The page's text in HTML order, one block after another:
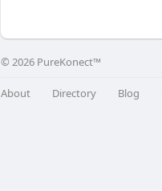
© 2026 PureKonect™
About Directory Blog